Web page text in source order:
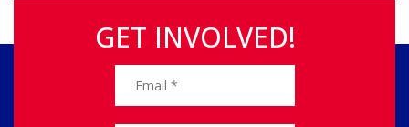
GET INVOLVED!